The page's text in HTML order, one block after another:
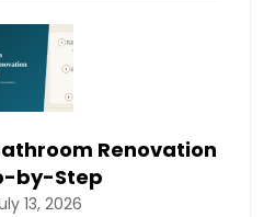
Renovation
by-Step
13, 2026